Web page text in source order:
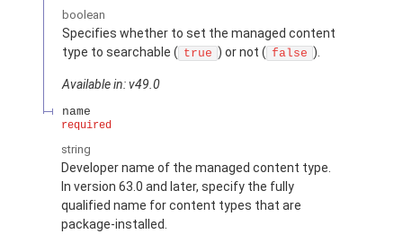
boolean
Specifies whether to set the managed content
type to searchable ( true ) or not ( false ).
Available in: v49.0
name
required
string
Developer name of the managed content type.
In version 63.0 and later, specify the fully
qualified name for content types that are
package-installed.